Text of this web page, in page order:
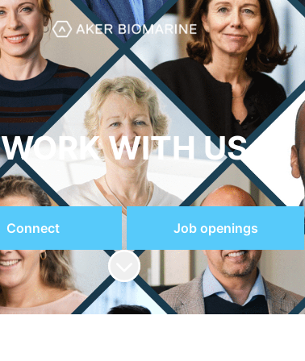
WORK WITH US
Connect
Job openings
Scroll to content